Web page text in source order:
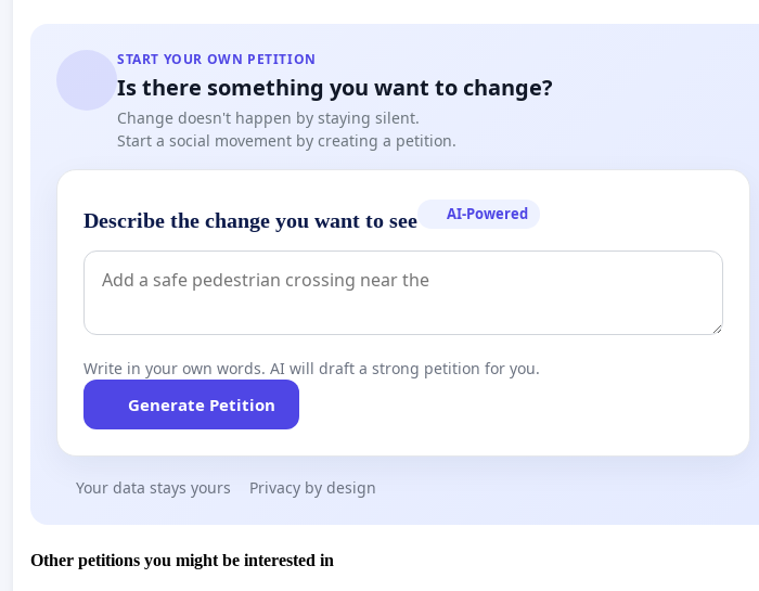
START YOUR OWN PETITION
Is there something you want to change?
Change doesn't happen by staying silent.
Start a social movement by creating a petition.
Describe the change you want to see AI-Powered
Write in your own words. AI will draft a strong petition for you.
Generate Petition
Your data stays yours Privacy by design
Other petitions you might be interested in